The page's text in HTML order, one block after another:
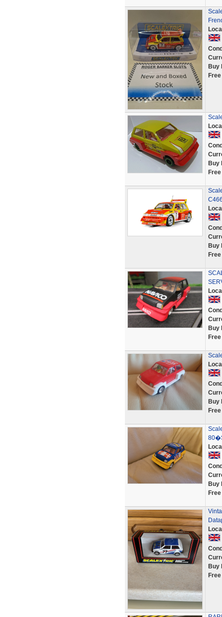
Buy
Buy
Buy
Buy
Buy
Buy
Buy